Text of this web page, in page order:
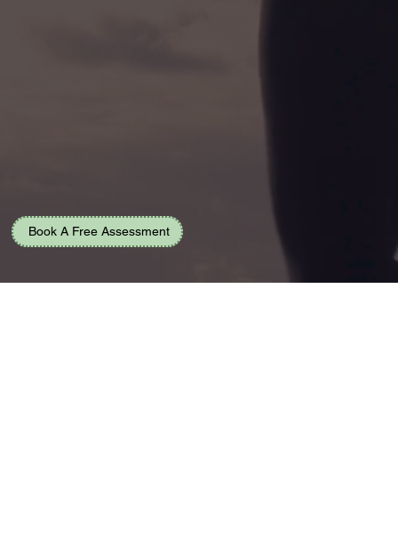
Book A Free Assessment